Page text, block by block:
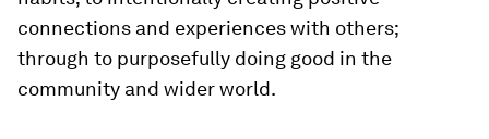
connections and experiences with others;
through to purposefully doing good in the
community and wider world.